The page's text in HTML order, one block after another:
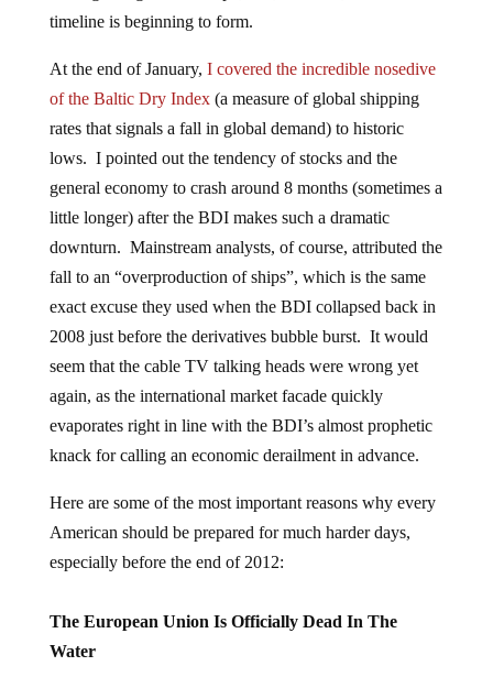
timeline is beginning to form.
At the end of January, I covered the incredible nosedive
of the Baltic Dry Index (a measure of global shipping
rates that signals a fall in global demand) to historic
lows. I pointed out the tendency of stocks and the
general economy to crash around 8 months (sometimes a
little longer) after the BDI makes such a dramatic
downturn. Mainstream analysts, of course, attributed the
fall to an “overproduction of ships”, which is the same
exact excuse they used when the BDI collapsed back in
2008 just before the derivatives bubble burst. It would
seem that the cable TV talking heads were wrong yet
again, as the international market facade quickly
evaporates right in line with the BDI’s almost prophetic
knack for calling an economic derailment in advance.
Here are some of the most important reasons why every
American should be prepared for much harder days,
especially before the end of 2012:
The European Union Is Officially Dead In The
Water